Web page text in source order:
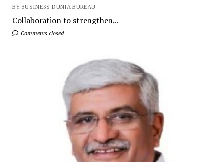
BY BUSINESS DUNIA BUREAU
Collaboration to strengthen...
Comments closed